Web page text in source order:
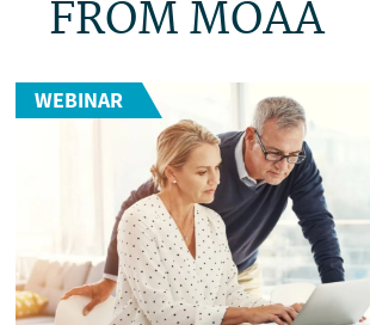
FROM MOAA
WEBINAR